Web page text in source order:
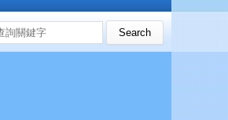
單
this site